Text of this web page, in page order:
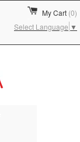
My Cart (0)
Select Language ▼